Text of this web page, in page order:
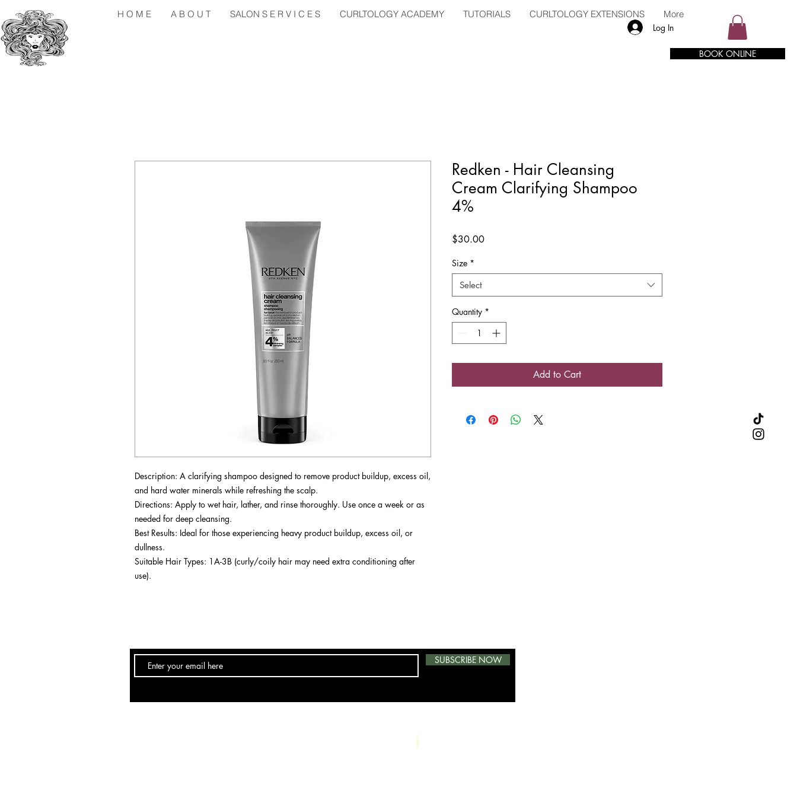
H O M E A B O U T SALON S E R V I C E S CURLTOLOGY ACADEMY TUTORIALS CURLTOLOGY EXTENSIONS More
BOOK ONLINE
Log In
Description: A clarifying shampoo designed to remove product buildup, excess oil,
and hard water minerals while refreshing the scalp.
Directions: Apply to wet hair, lather, and rinse thoroughly. Use once a week or as
needed for deep cleansing.
Best Results: Ideal for those experiencing heavy product buildup, excess oil, or
dullness.
Suitable Hair Types: 1A-3B (curly/coily hair may need extra conditioning after
use).
Redken - Hair Cleansing
Cream Clarifying Shampoo
4%
$30.00Price
Size *
Select
Quantity *
Add to Cart
SUBSCRIBE NOW